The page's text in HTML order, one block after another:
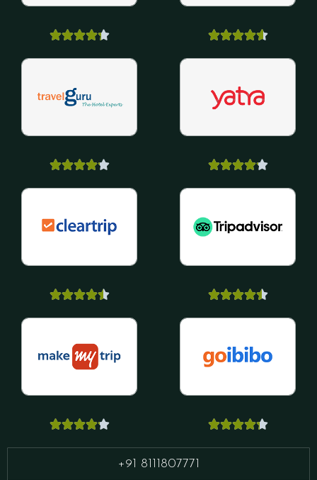
 
 
 
 
+91 8111807771